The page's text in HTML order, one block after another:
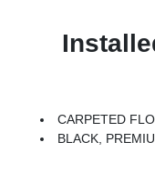
CARPETED
BLACK,